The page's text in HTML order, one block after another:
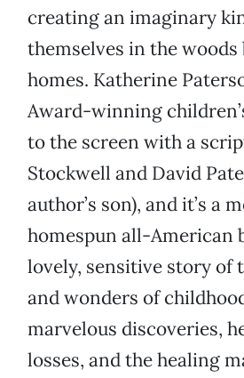
creating an imaginary
themselves in the
homes. Katherine
Award-winning
to the screen with a
Stockwell and David
author’s son), and it’s a
homespun all-American
lovely, sensitive story of
and wonders of
marvelous discoveries,
losses, and the healing